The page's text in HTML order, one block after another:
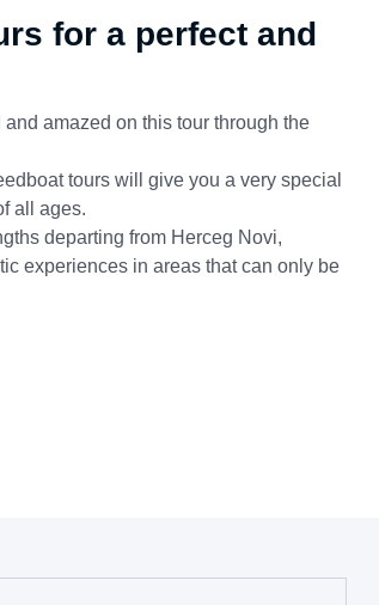
for a perfect and
amazed on this tour through the
tours will give you a very special
all ages.
departing from Herceg Novi,
experiences in areas that can only be